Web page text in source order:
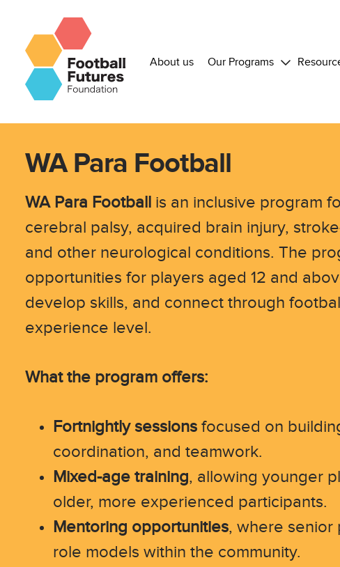
About us Our Programs
WA Para Football
WA Para Football is an inclusive program
cerebral palsy, acquired brain injury,
and other neurological conditions. The
opportunities for players aged 12 and
develop skills, and connect through
experience level.
What the program offers:
Fortnightly sessions focused on
coordination, and teamwork.
Mixed-age training, allowing younger
older, more experienced participants.
Mentoring opportunities, where senior
role models within the community.